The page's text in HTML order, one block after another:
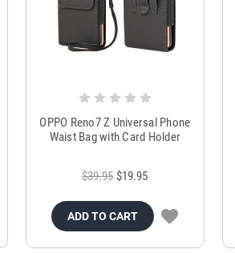
OPPO Reno7 Z Universal Phone
Waist Bag with Card Holder
$39.95 $19.95
ADD TO CART